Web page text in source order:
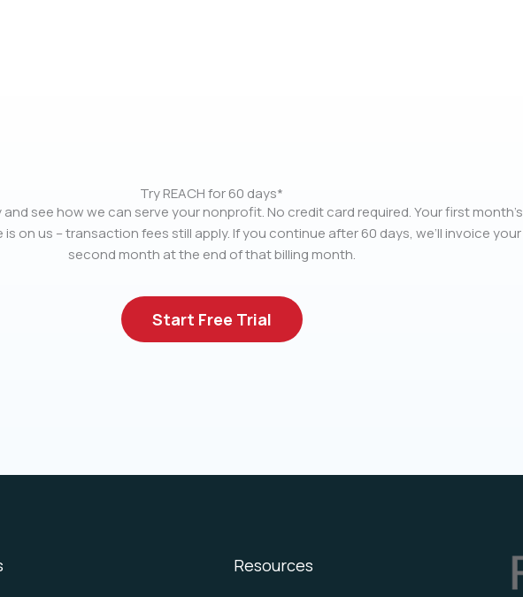
Try REACH for 60 days*
and see how we can serve your nonprofit. No credit card required. Your first month’s
on us – transaction fees still apply. If you continue after 60 days, we’ll invoice your
second month at the end of that billing month.
Start Free Trial
Resources